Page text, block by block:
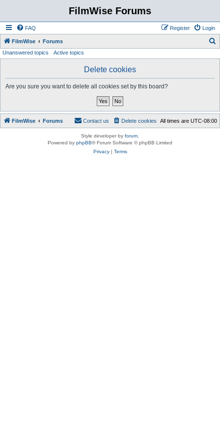
FilmWise Forums
FAQ Login
Register
FilmWise Forums
Unanswered topics Active topics
Delete cookies
Are you sure you want to delete all cookies set by this board?
FilmWise Forums All times are UTC-08:00
Delete cookies
Contact us
Style developer by forum
Powered by phpBB® Forum Software © phpBB Limited
Privacy| Terms